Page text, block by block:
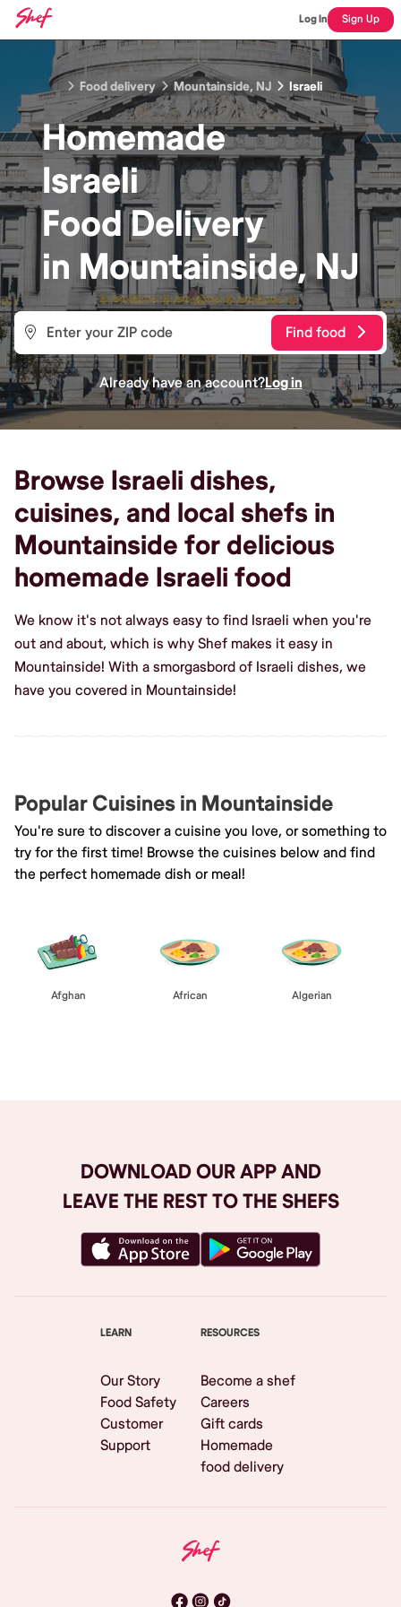
Log In Sign Up
Food delivery Mountainside, NJ Israeli
Homemade
Israeli
FoodDelivery
inMountainside, NJ
Find food
Already have an account?Log in
Browse Israeli dishes,
cuisines, and local shefs in
Mountainside for delicious
homemade Israeli food
We know it's not always easy to find Israeli when you're
out and about, which is why Shef makes it easy in
Mountainside! With a smorgasbord of Israeli dishes, we
have you covered in Mountainside!
Popular Cuisines in Mountainside
You're sure to discover a cuisine you love, or something to
try for the first time! Browse the cuisines below and find
the perfect homemade dish or meal!
Afghan African Algerian
DOWNLOAD OUR APP AND
LEAVE THE REST TO THE SHEFS
LEARN
Our Story
Food Safety
Customer
Support
RESOURCES
Become a shef
Careers
Gift cards
Homemade
food delivery